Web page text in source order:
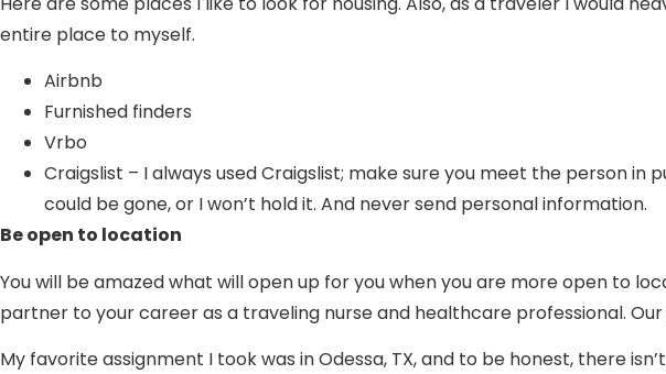
entire place to myself.
Airbnb
Furnished finders
Vrbo
Craigslist – I always used Craigslist; make sure you meet the person
could be gone, or I won’t hold it. And never send personal information.
Be open to location
You will be amazed what will open up for you when you are more open to
partner to your career as a traveling nurse and healthcare professional.
My favorite assignment I took was in Odessa, TX, and to be honest, there